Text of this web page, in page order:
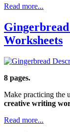
Read more...
Worksheets
8 pages.
Make practicing the
creative writing
Read more...